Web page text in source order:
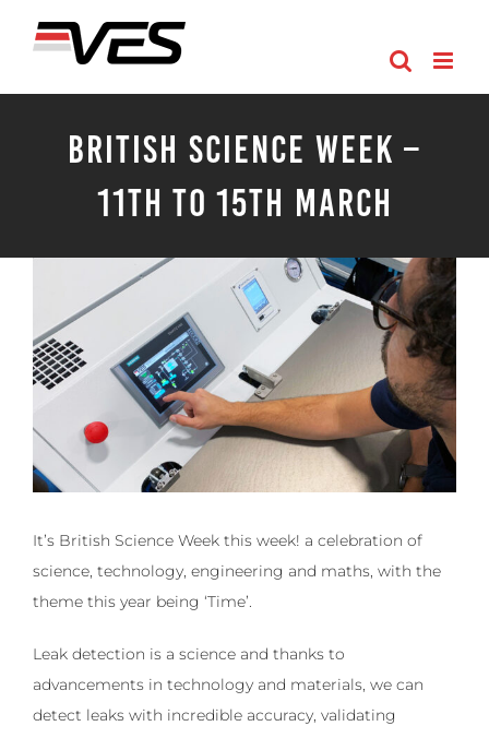
British Science Week –
11th to 15th March
It’s British Science Week this week! a celebration of
science, technology, engineering and maths, with the
theme this year being ‘Time’.
Leak detection is a science and thanks to
advancements in technology and materials, we can
detect leaks with incredible accuracy, validating